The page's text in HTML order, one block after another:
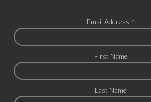
Email Address *
First Name
Last Name